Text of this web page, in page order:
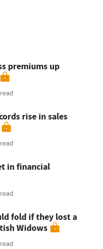
premiums up
rise in sales
in financial
fold if they lost a
Widows